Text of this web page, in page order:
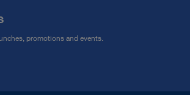
promotions and events.